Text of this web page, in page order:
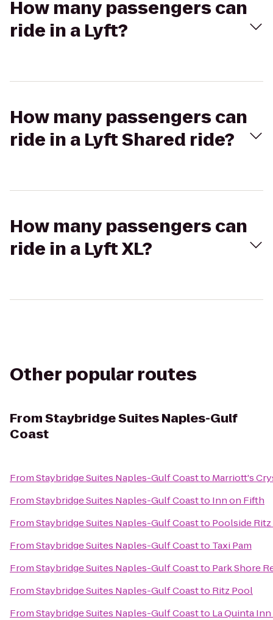
How many passengers can
ride in a Lyft?
How many passengers can
ride in a Lyft Shared ride?
How many passengers can
ride in a Lyft XL?
Other popular routes
FromStaybridge Suites Naples-Gulf
Coast
FromStaybridge Suites Naples-Gulf Coastto Marriott's
FromStaybridge Suites Naples-Gulf Coastto Inn on Fifth
FromStaybridge Suites Naples-Gulf Coastto Poolside
FromStaybridge Suites Naples-Gulf Coastto Taxi Pam
FromStaybridge Suites Naples-Gulf Coastto Park Shore
FromStaybridge Suites Naples-Gulf Coastto Ritz Pool
FromStaybridge Suites Naples-Gulf Coastto La Quinta